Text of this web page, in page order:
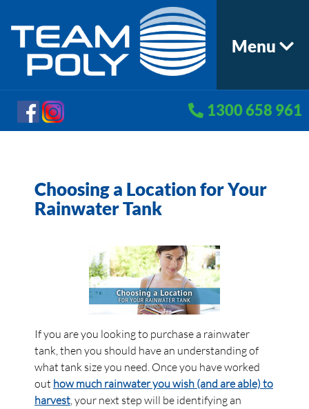
Menu
1300 658 961
Choosing a Location for Your
Rainwater Tank
If you are you looking to purchase a rainwater
tank, then you should have an understanding of
what tank size you need. Once you have worked
out how much rainwater you wish (and are able) to
harvest, your next step will be identifying an